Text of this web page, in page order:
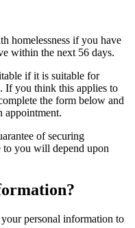
homelessness if you have
within the next 56 days.
if it is suitable for
If you think this applies to
the form below and
appointment.
of securing
to you will depend upon
personal information to